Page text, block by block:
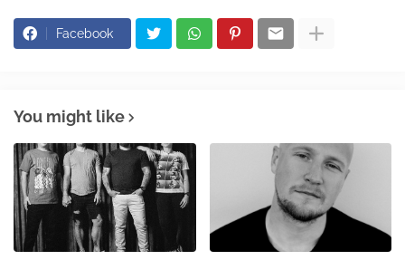
Facebook
You might like